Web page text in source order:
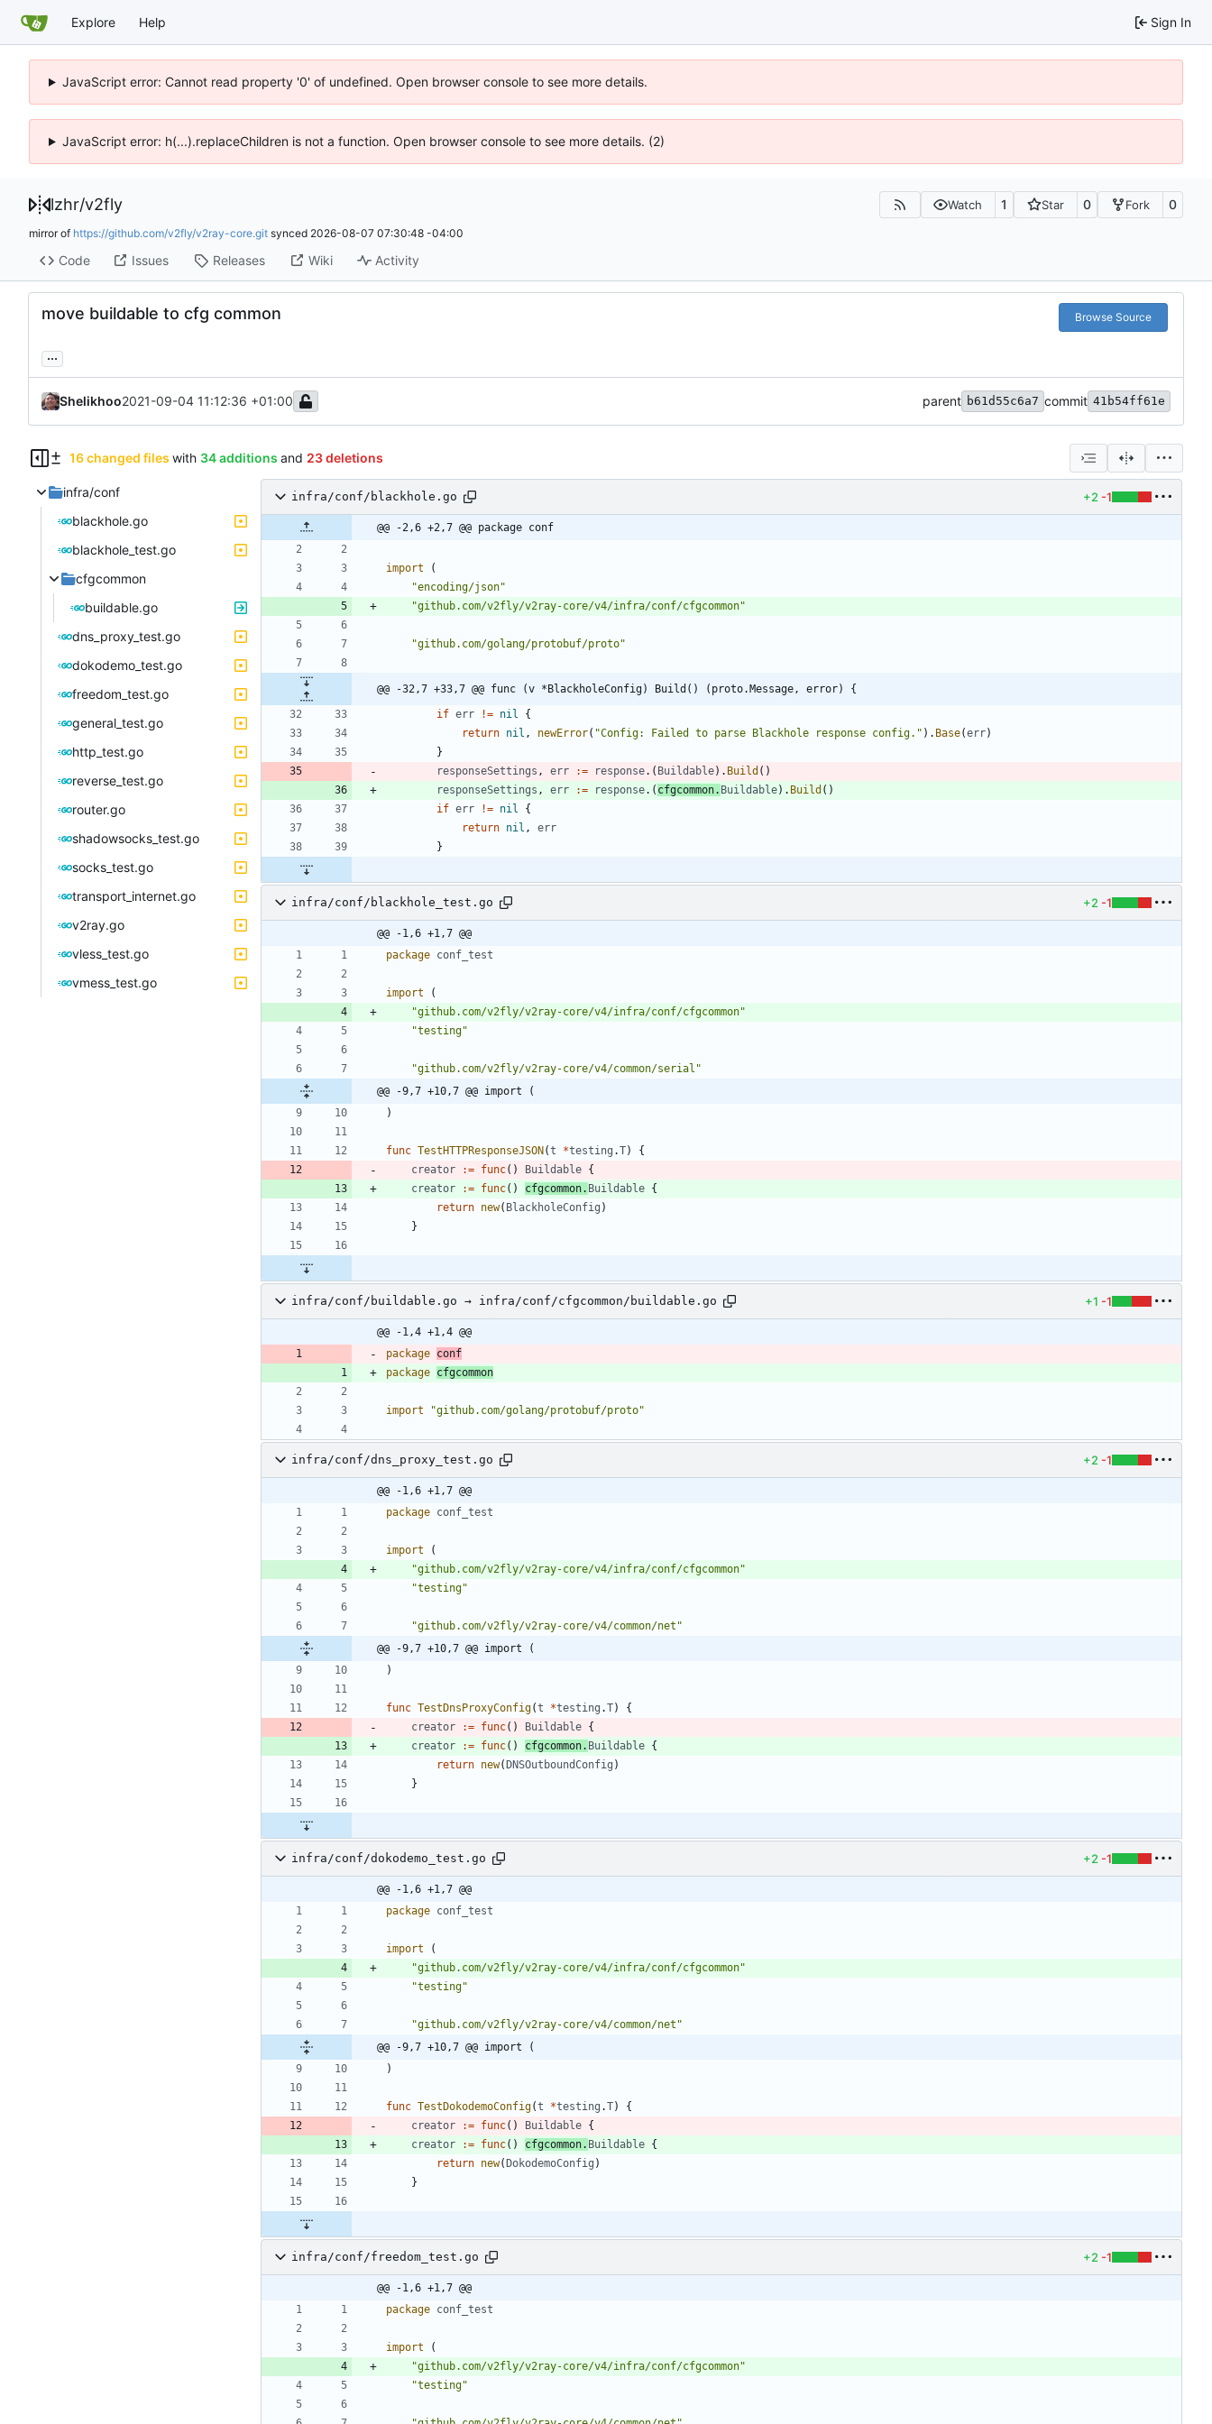
Explore Help Sign In
JavaScript error: Cannot read property '0' of undefined. Open browser console to see more details.
JavaScript error: h(...).replaceChildren is not a function. Open browser console to see more details. (2)
lzhr/v2fly Watch 1 Star 0 Fork 0
mirror of https://github.com/v2fly/v2ray-core.git synced 2026-08-07 07:30:48 -04:00
Code Issues Releases Wiki Activity
move buildable to cfg common Browse Source
...
Shelikhoo2021-09-04 11:12:36 +01:00 parent b61d55c6a7 commit 41b54ff61e
16 changed files with 34 additions and 23 deletions
infra/conf
blackhole.go
blackhole_test.go
cfgcommon
buildable.go
dns_proxy_test.go
dokodemo_test.go
freedom_test.go
general_test.go
http_test.go
reverse_test.go
router.go
shadowsocks_test.go
socks_test.go
transport_internet.go
v2ray.go
vless_test.go
vmess_test.go
infra/conf/blackhole.go +2 -1
@@ -2,6 +2,7 @@ package conf
import
(
"encoding/json"
"github.com/v2fly/v2ray-core/v4/infra/conf/cfgcommon"
"github.com/golang/protobuf/proto"
@@ -32,7 +33,7 @@ func (v *BlackholeConfig) Build() (proto.Message, error) {
if err != nil
{
return nil , newError( "Config: Failed to parse Blackhole response config." ) . Base(err)
}
responseSettings , err := response. ( Buildable) . Build ( )
responseSettings , err := response. ( cfgcommon. Buildable) . Build ( )
if err != nil
{
return nil ,
err
}
infra/conf/blackhole_test.go +2 -1
@@ -1,6 +1,7 @@
package conf_test
import
(
"github.com/v2fly/v2ray-core/v4/infra/conf/cfgcommon"
"testing"
"github.com/v2fly/v2ray-core/v4/common/serial"
@@ -9,7 +10,7 @@ import (
)
func TestHTTPResponseJSON(t *testing .T)
{
creator
:= func( ) Buildable {
creator
:= func( ) cfgcommon. Buildable {
return new( BlackholeConfig )
}
infra/conf/buildable.go → infra/conf/cfgcommon/buildable.go +1 -1
@@ -1,4 +1,4 @@
package conf
package cfgcommon
import "github.com/golang/protobuf/proto"
infra/conf/dns_proxy_test.go +2 -1
@@ -1,6 +1,7 @@
package conf_test
import
(
"github.com/v2fly/v2ray-core/v4/infra/conf/cfgcommon"
"testing"
"github.com/v2fly/v2ray-core/v4/common/net"
@@ -9,7 +10,7 @@ import (
)
func TestDnsProxyConfig(t *testing .T)
{
creator
:= func( ) Buildable {
creator
:= func( ) cfgcommon. Buildable {
return new(DNSOutboundConfig )
}
infra/conf/dokodemo_test.go +2 -1
@@ -1,6 +1,7 @@
package conf_test
import
(
"github.com/v2fly/v2ray-core/v4/infra/conf/cfgcommon"
"testing"
"github.com/v2fly/v2ray-core/v4/common/net"
@@ -9,7 +10,7 @@ import (
)
func TestDokodemoConfig(t *testing .T)
{
creator
:= func( ) Buildable {
creator
:= func( ) cfgcommon. Buildable {
return new(DokodemoConfig )
}
infra/conf/freedom_test.go +2 -1
@@ -1,6 +1,7 @@
package conf_test
import
(
"github.com/v2fly/v2ray-core/v4/infra/conf/cfgcommon"
"testing"